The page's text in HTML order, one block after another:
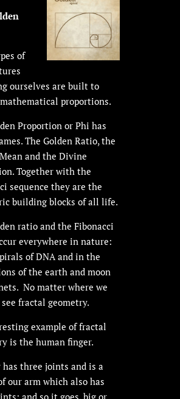
of
ourselves are built to
proportions.
Proportion or Phi has
The Golden Ratio, the
and the Divine
Together with the
sequence they are the
building blocks of all life.
ratio and the Fibonacci
everywhere in nature:
of DNA and in the
of the earth and moon
No matter where we
fractal geometry.
example of fractal
is the human finger.
has three joints and is a
our arm which also has
and so it goes, big or